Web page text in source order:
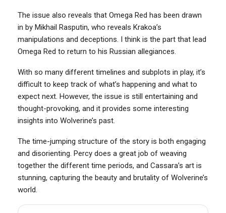
The issue also reveals that Omega Red has been drawn
in by Mikhail Rasputin, who reveals Krakoa’s
manipulations and deceptions. I think is the part that lead
Omega Red to return to his Russian allegiances.
With so many different timelines and subplots in play, it’s
difficult to keep track of what’s happening and what to
expect next. However, the issue is still entertaining and
thought-provoking, and it provides some interesting
insights into Wolverine’s past.
The time-jumping structure of the story is both engaging
and disorienting. Percy does a great job of weaving
together the different time periods, and Cassara’s art is
stunning, capturing the beauty and brutality of Wolverine’s
world.